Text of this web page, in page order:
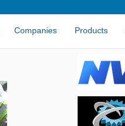
Companies Products